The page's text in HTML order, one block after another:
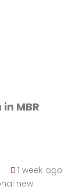
MBR
1 week ago
new